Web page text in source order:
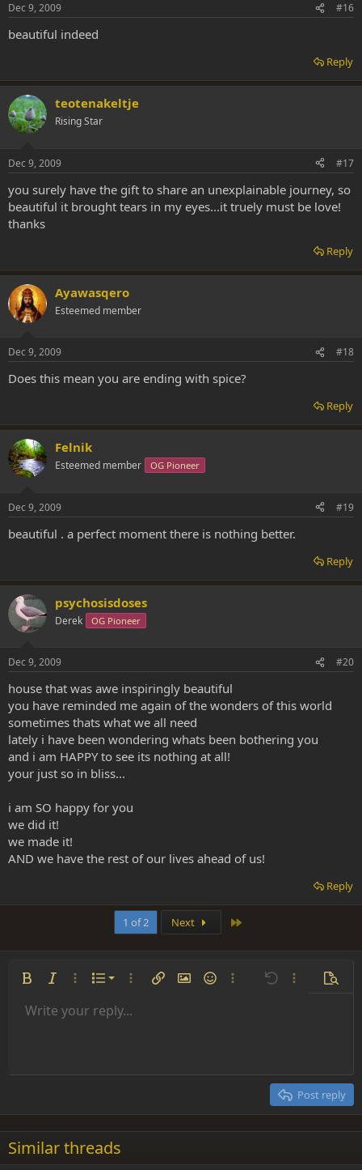
Dec 9, 2009 #16
beautiful indeed
Reply
teotenakeltje
Rising Star
Dec 9, 2009 #17
you surely have the gift to share an unexplainable journey, so
beautiful it brought tears in my eyes...it truely must be love!
thanks
Reply
Ayawasqero
Esteemed member
Dec 9, 2009 #18
Does this mean you are ending with spice?
Reply
Felnik
Esteemed member OG Pioneer
Dec 9, 2009 #19
beautiful . a perfect moment there is nothing better.
Reply
psychosisdoses
Derek OG Pioneer
Dec 9, 2009 #20
house that was awe inspiringly beautiful
you have reminded me again of the wonders of this world
sometimes thats what we all need
lately i have been wondering whats been bothering you
and i am HAPPY to see its nothing at all!
your just so in bliss...
i am SO happy for you
we did it!
we made it!
AND we have the rest of our lives ahead of us!
Reply
1 of 2 Next
Bold Italic More options…
List
Ordered list
More options…
Insert linkInsert image
SmiliesMore options…
Undo More
Font size 9
22
26
Text colorFont family
Arial
Times New Roman
Trebuchet MS
Strike-through
Underline
AlignmentAlign left
Paragraph format
Normal
Heading 2
Insert GIF
QuoteMediaInsert tableInsert horizontal line
RedoToggle BB code
Remove formatting
Drafts
Write your reply...
Post reply
Similar threads